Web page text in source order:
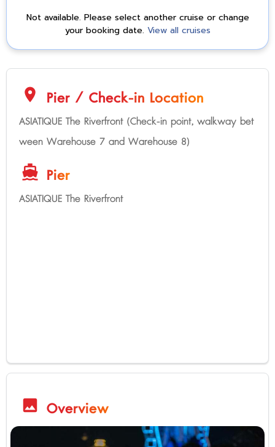
Not available. Please select another cruise or change
your booking date. View all cruises
location_on Pier / Check-in Location
ASIATIQUE The Riverfront (Check-in point, walkway bet
ween Warehouse 7 and Warehouse 8)
directions_boat Pier
ASIATIQUE The Riverfront
image Overview